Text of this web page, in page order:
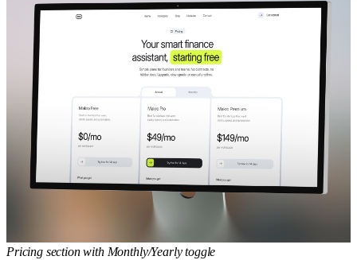
Pricing section with Monthly/Yearly toggle